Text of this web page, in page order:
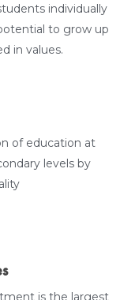
individually
to grow up
in values.
of education at
levels by
is the largest